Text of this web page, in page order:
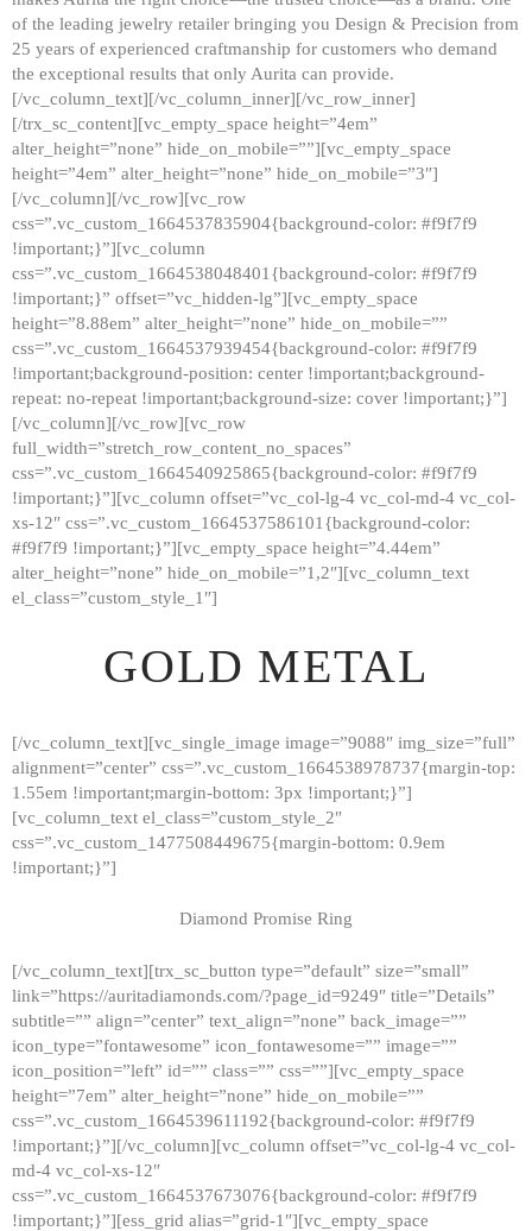
HOME
GALLERY
ABOUT
CONTACTS
of the leading jewelry retailer bringing you Design & Precision from
25 years of experienced craftmanship for customers who demand
the exceptional results that only Aurita can provide.
[/vc_column_text][/vc_column_inner][/vc_row_inner]
[/trx_sc_content][vc_empty_space height=”4em”
alter_height=”none” hide_on_mobile=””][vc_empty_space
height=”4em” alter_height=”none” hide_on_mobile=”3″]
[/vc_column][/vc_row][vc_row
css=”.vc_custom_1664537835904{background-color: #f9f7f9
!important;}”][vc_column
css=”.vc_custom_1664538048401{background-color: #f9f7f9
!important;}” offset=”vc_hidden-lg”][vc_empty_space
height=”8.88em” alter_height=”none” hide_on_mobile=””
css=”.vc_custom_1664537939454{background-color: #f9f7f9
!important;background-position: center !important;background-
repeat: no-repeat !important;background-size: cover !important;}”]
[/vc_column][/vc_row][vc_row
full_width=”stretch_row_content_no_spaces”
css=”.vc_custom_1664540925865{background-color: #f9f7f9
!important;}”][vc_column offset=”vc_col-lg-4 vc_col-md-4 vc_col-
xs-12″ css=”.vc_custom_1664537586101{background-color:
#f9f7f9 !important;}”][vc_empty_space height=”4.44em”
alter_height=”none” hide_on_mobile=”1,2″][vc_column_text
el_class=”custom_style_1″]
GOLD METAL
[/vc_column_text][vc_single_image image=”9088″ img_size=”full”
alignment=”center” css=”.vc_custom_1664538978737{margin-top:
1.55em !important;margin-bottom: 3px !important;}”]
[vc_column_text el_class=”custom_style_2″
css=”.vc_custom_1477508449675{margin-bottom: 0.9em
!important;}”]
Diamond Promise Ring
[/vc_column_text][trx_sc_button type=”default” size=”small”
link=”https://auritadiamonds.com/?page_id=9249″ title=”Details”
subtitle=”” align=”center” text_align=”none” back_image=””
icon_type=”fontawesome” icon_fontawesome=”” image=””
icon_position=”left” id=”” class=”” css=””][vc_empty_space
height=”7em” alter_height=”none” hide_on_mobile=””
css=”.vc_custom_1664539611192{background-color: #f9f7f9
!important;}”][/vc_column][vc_column offset=”vc_col-lg-4 vc_col-
md-4 vc_col-xs-12″
css=”.vc_custom_1664537673076{background-color: #f9f7f9
!important;}”][ess_grid alias=”grid-1″][vc_empty_space